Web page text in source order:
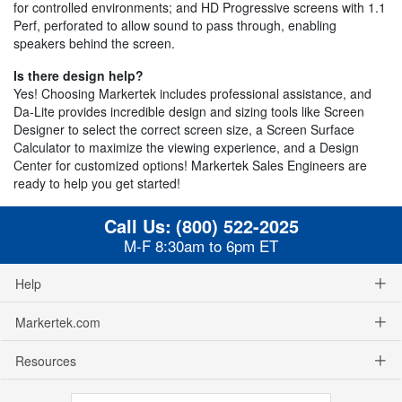
for controlled environments; and HD Progressive screens with 1.1
Perf, perforated to allow sound to pass through, enabling
speakers behind the screen.
Is there design help?
Yes! Choosing Markertek includes professional assistance, and
Da-Lite provides incredible design and sizing tools like Screen
Designer to select the correct screen size, a Screen Surface
Calculator to maximize the viewing experience, and a Design
Center for customized options! Markertek Sales Engineers are
ready to help you get started!
Call Us: (800) 522-2025
M-F 8:30am to 6pm ET
Help
Markertek.com
Resources